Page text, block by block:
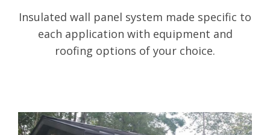
Insulated wall panel system made specific to
each application with equipment and
roofing options of your choice.